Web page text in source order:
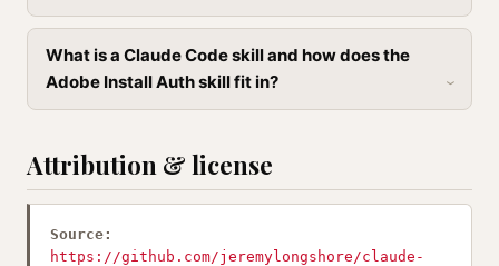
What is a Claude Code skill and how does the
Adobe Install Auth skill fit in?
Attribution & license
Source:
https://github.com/jeremylongshore/claude-